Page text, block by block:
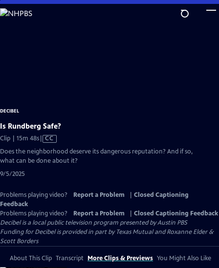
Skip
to
DECIBEL
Is Rundberg Safe?
Clip | 15m 48sVideo
has
Closed
CC
Does the neighborhood deserve its dangerous reputation? And if so,
what can be done about it?
9/5/2025
Problems playing video? Report a Problem
Closed Captioning
Feedback
Problems playing video?
Report a Problem
Closed Captioning Feedback
Decibelis a local public television program presented byAustin PBS
Funding for Decibel is provided in part by Texas Mutual and Roxanne Elder &
Scott Borders
About This Clip Transcript More Clips & Previews You Might Also Like